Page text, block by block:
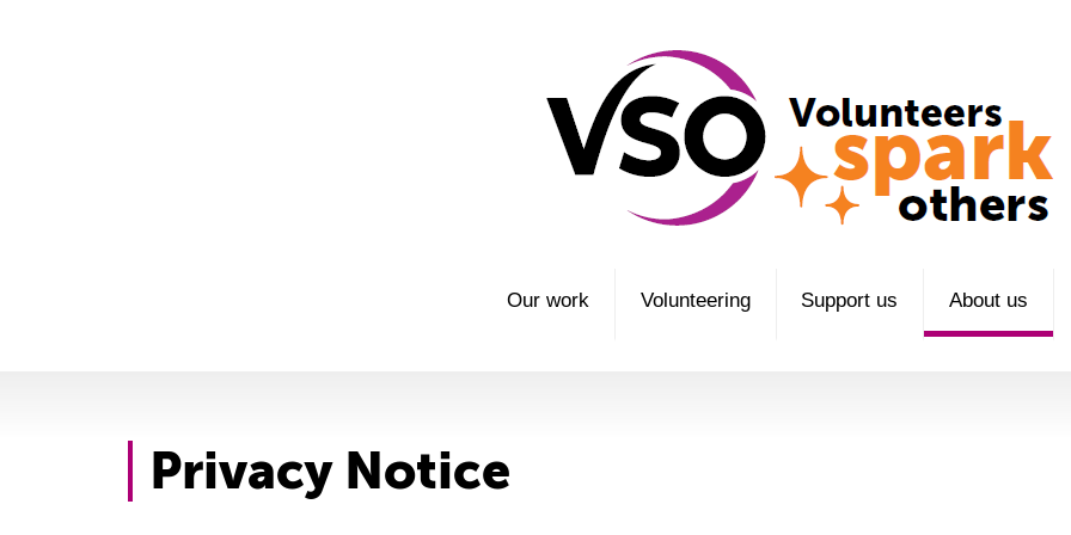
Our work Volunteering Support us About us
Privacy Notice